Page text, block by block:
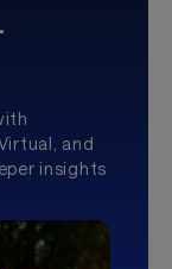
and
insights